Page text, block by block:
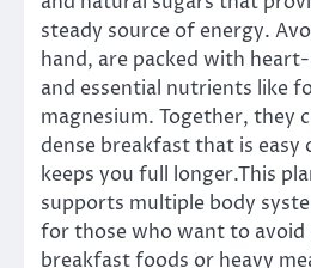
steady source of energy.
hand, are packed with
and essential nutrients like
magnesium. Together, they
dense breakfast that is easy
keeps you full longer.This
supports multiple body
for those who want to avoid
breakfast foods or heavy